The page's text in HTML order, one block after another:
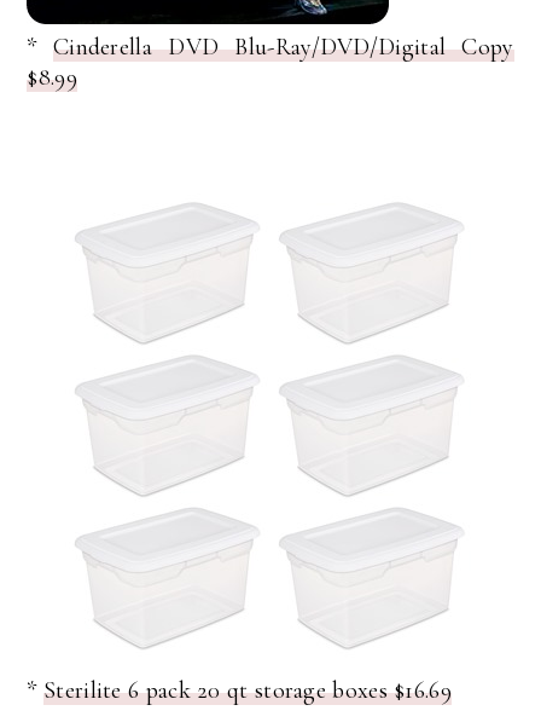
* Cinderella DVD Blu-Ray/DVD/Digital Copy
$8.99
*Sterilite 6 pack 20 qt storage boxes $16.69